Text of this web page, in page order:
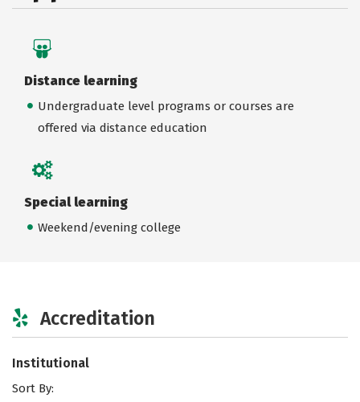
Distance learning
Undergraduate level programs or courses are
offered via distance education
Special learning
Weekend/evening college
Accreditation
Institutional
Sort By: